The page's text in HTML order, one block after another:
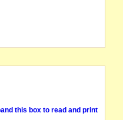
this box to read and print